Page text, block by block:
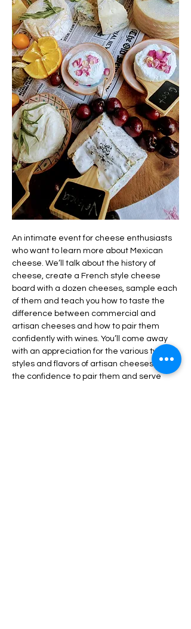
An intimate event for cheese enthusiasts
who want to learn more about Mexican
cheese. We’ll talk about the history of
cheese, create a French style cheese
board with a dozen cheeses, sample each
of them and teach you how to taste the
difference between commercial and
artisan cheeses and how to pair them
confidently with wines. You’ll come away
with an appreciation for the various types,
styles and flavors of artisan cheeses and
the confidence to pair them and serve